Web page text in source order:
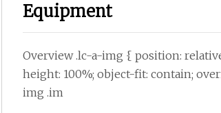
Equipment
Overview .lc-a-img { position:
height: 100%; object-fit: contain;
img .im